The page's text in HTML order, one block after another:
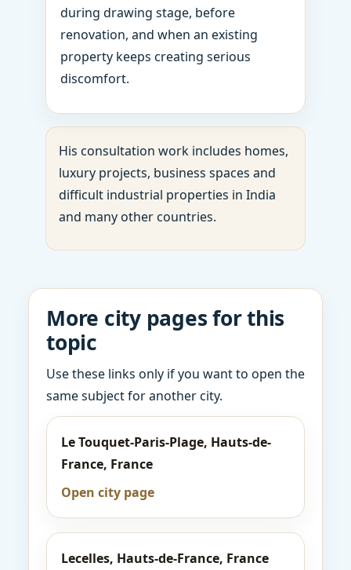
during drawing stage, before
renovation, and when an existing
property keeps creating serious
discomfort.
His consultation work includes homes,
luxury projects, business spaces and
difficult industrial properties in India
and many other countries.
More city pages for this
topic
Use these links only if you want to open the
same subject for another city.
Le Touquet-Paris-Plage, Hauts-de-
France, France
Open city page
Lecelles, Hauts-de-France, France